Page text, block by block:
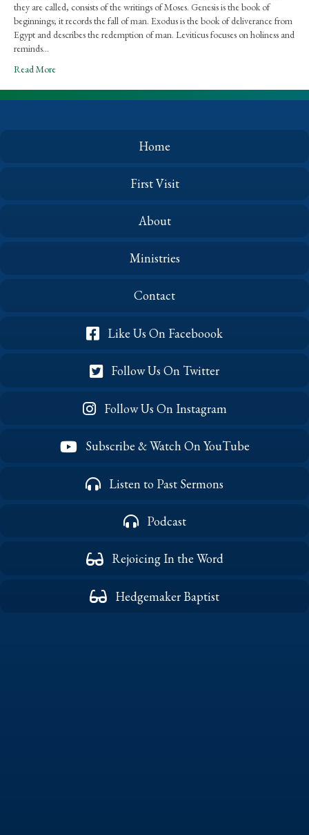
The
Offerings
they are called, consists of the writings of Moses. Genesis is the book of
beginnings; it records the fall of man. Exodus is the book of deliverance from
Egypt and describes the redemption of man. Leviticus focuses on holiness and
reminds…
Read More
Home
First Visit
About
Ministries
Contact
Like Us On Faceboook
Follow Us On Twitter
Follow Us On Instagram
Subscribe & Watch On YouTube
Listen to Past Sermons
Podcast
Rejoicing In the Word
Hedgemaker Baptist